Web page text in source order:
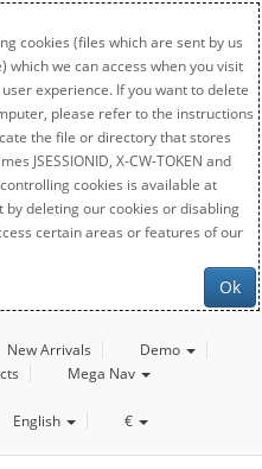
cookies (files which are sent by us
we can access when you visit
experience. If you want to delete
please refer to the instructions
the file or directory that stores
JSESSIONID, X-CW-TOKEN and
cookies is available at
by deleting our cookies or disabling
certain areas or features of our
Ok
New Arrivals
Demo
Mega Nav
English €